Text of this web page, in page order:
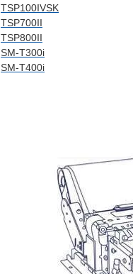
TSP100IVSK
TSP700II
TSP800II
SM-T300i
SM-T400i